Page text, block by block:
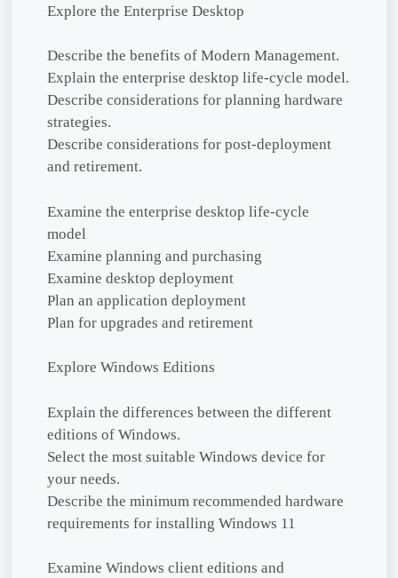
Explore the Enterprise Desktop
Describe the benefits of Modern Management.
Explain the enterprise desktop life-cycle model.
Describe considerations for planning hardware
strategies.
Describe considerations for post-deployment
and retirement.
Examine the enterprise desktop life-cycle
model
Examine planning and purchasing
Examine desktop deployment
Plan an application deployment
Plan for upgrades and retirement
Explore Windows Editions
Explain the differences between the different
editions of Windows.
Select the most suitable Windows device for
your needs.
Describe the minimum recommended hardware
requirements for installing Windows 11
Examine Windows client editions and